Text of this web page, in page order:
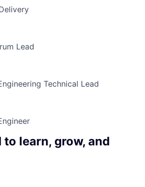
Lead
Technical Lead
to learn, grow, and